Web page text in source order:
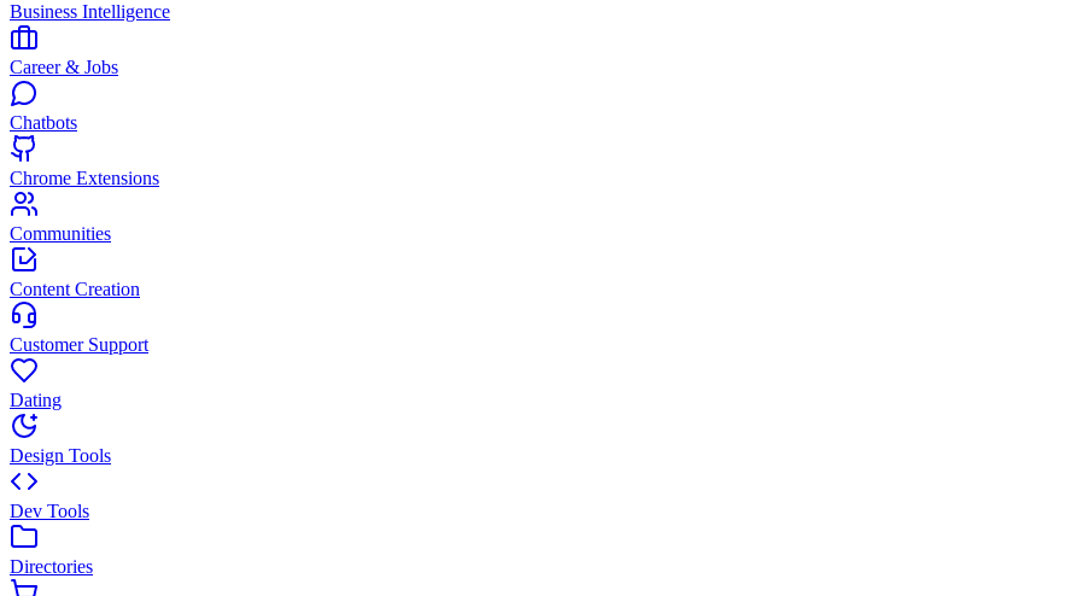
Business Intelligence
Career & Jobs
Chatbots
Chrome Extensions
Communities
Content Creation
Customer Support
Dating
Design Tools
Dev Tools
Directories